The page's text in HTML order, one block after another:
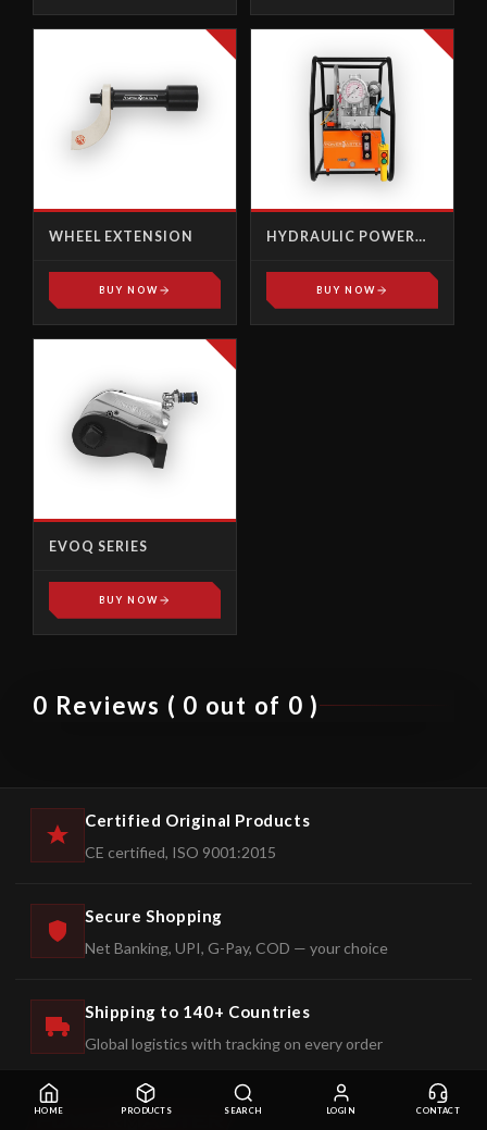
WHEEL EXTENSION
BUY NOW
HYDRAULIC POWER
1000X
BUY NOW
EVOQ SERIES
BUY NOW
0 Reviews ( 0 out of 0 )
Certified Original Products
CE certified, ISO 9001:2015
Secure Shopping
Net Banking, UPI, G-Pay, COD — your choice
Shipping to 140+ Countries
Global logistics with tracking on every order
HOME PRODUCTS SEARCH LOGIN CONTACT